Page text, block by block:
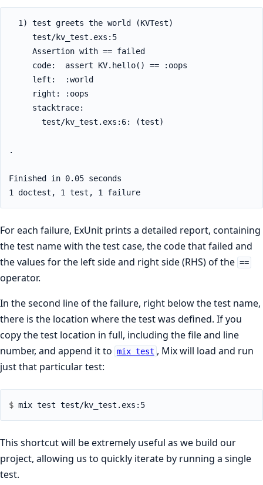
  1) test greets the world (KVTest)
     test/kv_test.exs:5
     Assertion with == failed
     code:  assert KV.hello() == :oops
     left:  :world
     right: :oops
     stacktrace:
       test/kv_test.exs:6: (test)
.
Finished in 0.05 seconds
1 doctest, 1 test, 1 failure
For each failure, ExUnit prints a detailed report, containing
the test name with the test case, the code that failed and
the values for the left side and right side (RHS) of the ==
operator.
In the second line of the failure, right below the test name,
there is the location where the test was defined. If you
copy the test location in full, including the file and line
number, and append it to mix test , Mix will load and run
just that particular test:
$
This shortcut will be extremely useful as we build our
project, allowing us to quickly iterate by running a single
test.